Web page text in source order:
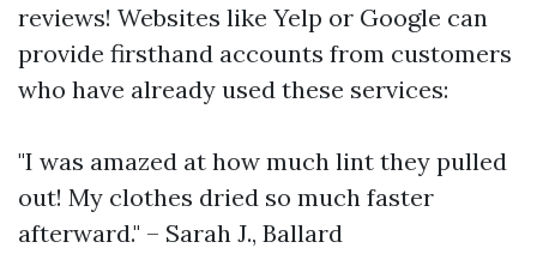
reviews! Websites like Yelp or Google can
provide firsthand accounts from customers
who have already used these services:
"I was amazed at how much lint they pulled
out! My clothes dried so much faster
afterward." – Sarah J., Ballard